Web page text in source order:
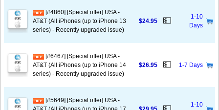
[#4860] [Special offer] USA -
AT&T (All iPhones (up to iPhone 13
series) - Recently upgraded issue)
$24.95 💵
1-10
Days
[#6467] [Special offer] USA -
AT&T (All iPhones (up to iPhone 14
series) - Recently upgraded issue)
$26.95 💵 1-7 Days
[#5649] [Special offer] USA -
1-10